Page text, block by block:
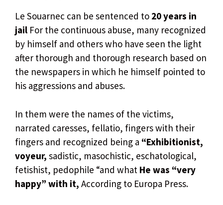
Le Souarnec can be sentenced to 20 years in
jail For the continuous abuse, many recognized
by himself and others who have seen the light
after thorough and thorough research based on
the newspapers in which he himself pointed to
his aggressions and abuses.
In them were the names of the victims,
narrated caresses, fellatio, fingers with their
fingers and recognized being a “Exhibitionist,
voyeur, sadistic, masochistic, eschatological,
fetishist, pedophile “and what He was “very
happy” with it, According to Europa Press.